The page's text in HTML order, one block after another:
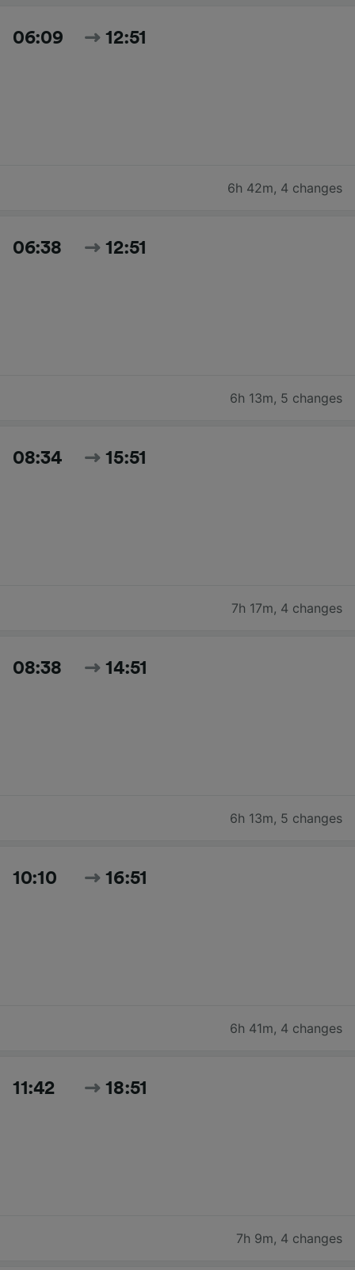
06:09 12:51
6h 42m, 4 changes
06:38 12:51
6h 13m, 5 changes
08:34 15:51
7h 17m, 4 changes
08:38 14:51
6h 13m, 5 changes
10:10 16:51
6h 41m, 4 changes
11:42 18:51
7h 9m, 4 changes